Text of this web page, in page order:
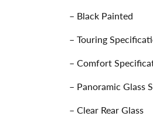
– Black Painted
– Touring
– Comfort
– Panoramic Glass
– Clear Rear Glass